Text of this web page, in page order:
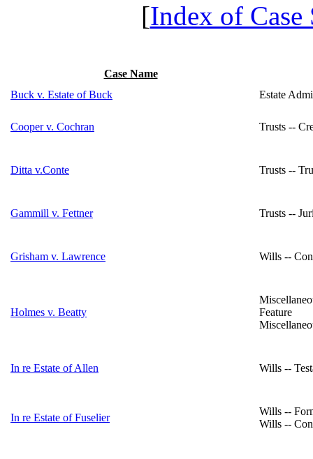
[Index of Case
Case Name
Buck v. Estate of Buck
Estate
Cooper v. Cochran Trusts --
Ditta v.Conte Trusts --
Gammill v. Fettner Trusts --
Grisham v. Lawrence Wills --
Holmes v. Beatty
Feature
In re Estate of Allen Wills --
In re Estate of Fuselier
Wills --
Wills --